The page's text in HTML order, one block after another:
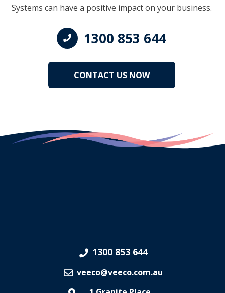
Systems can have a positive impact on your business.
1300 853 644
CONTACT US NOW
1300 853 644
veeco@veeco.com.au